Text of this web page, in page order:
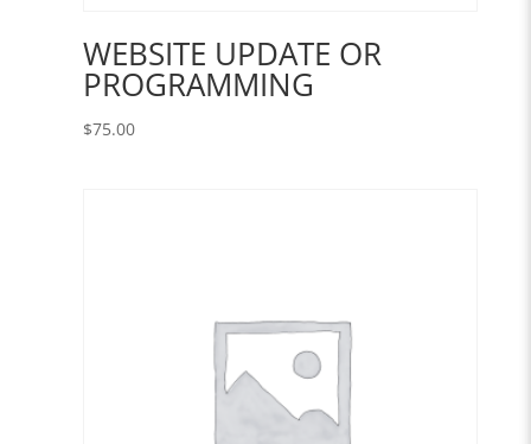
WEBSITE UPDATE OR
PROGRAMMING
$75.00